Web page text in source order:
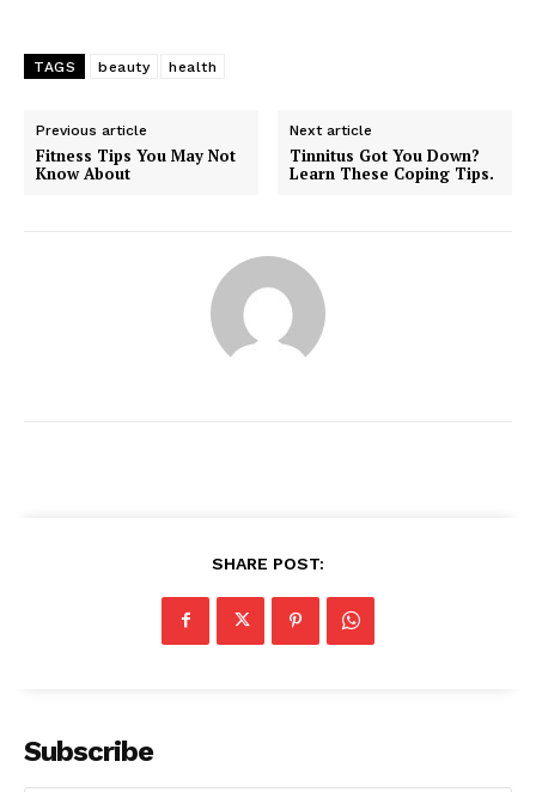
TAGS beauty health
Previous article
Fitness Tips You May Not
Know About
Next article
Tinnitus Got You Down?
Learn These Coping Tips.
SHARE POST:
Subscribe